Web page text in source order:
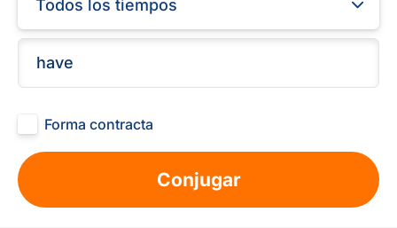
Todos los tiempos
Forma contracta
Conjugar